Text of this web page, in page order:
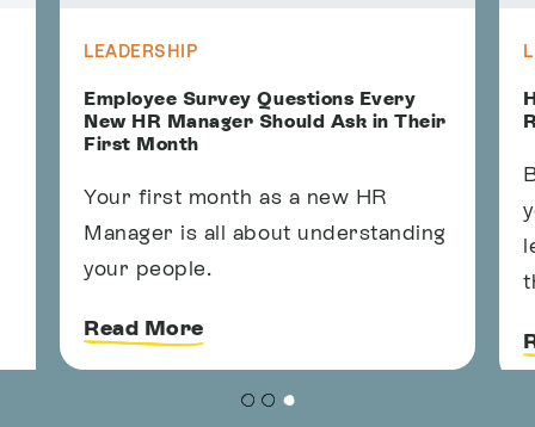
LEADERSHIP
Employee Survey Questions Every
New HR Manager Should Ask in Their
First Month
Your first month as a new HR
Manager is all about understanding
your people.
Read More